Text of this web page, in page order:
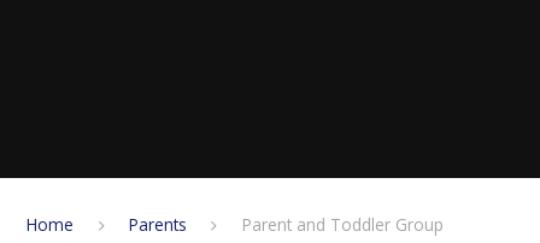
Home Parents Parent and Toddler Group